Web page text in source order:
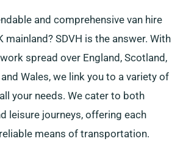
and comprehensive van hire
mainland? SDVH is the answer. With
spread over England, Scotland,
Wales, we link you to a variety of
your needs. We cater to both
leisure journeys, offering each
means of transportation.